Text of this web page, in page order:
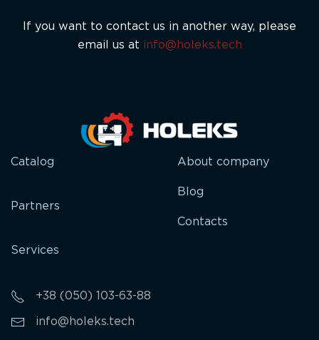
If you want to contact us in another way, please
email us at info@holeks.tech
Catalog
Partners
Services
About company
Blog
Contacts
+38 (050) 103-63-88
info@holeks.tech